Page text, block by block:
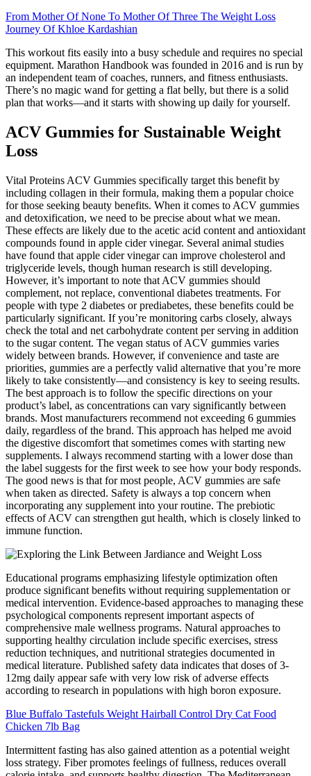
From Mother Of None To Mother Of Three The Weight Loss
Journey Of Khloe Kardashian
This workout fits easily into a busy schedule and requires no special
equipment. Marathon Handbook was founded in 2016 and is run by
an independent team of coaches, runners, and fitness enthusiasts.
There’s no magic wand for getting a flat belly, but there is a solid
plan that works—and it starts with showing up daily for yourself.
ACV Gummies for Sustainable Weight
Loss
Vital Proteins ACV Gummies specifically target this benefit by
including collagen in their formula, making them a popular choice
for those seeking beauty benefits. When it comes to ACV gummies
and detoxification, we need to be precise about what we mean.
These effects are likely due to the acetic acid content and antioxidant
compounds found in apple cider vinegar. Several animal studies
have found that apple cider vinegar can improve cholesterol and
triglyceride levels, though human research is still developing.
However, it’s important to note that ACV gummies should
complement, not replace, conventional diabetes treatments. For
people with type 2 diabetes or prediabetes, these benefits could be
particularly significant. If you’re monitoring carbs closely, always
check the total and net carbohydrate content per serving in addition
to the sugar content. The vegan status of ACV gummies varies
widely between brands. However, if convenience and taste are
priorities, gummies are a perfectly valid alternative that you’re more
likely to take consistently—and consistency is key to seeing results.
The best approach is to follow the specific directions on your
product’s label, as concentrations can vary significantly between
brands. Most manufacturers recommend not exceeding 6 gummies
daily, regardless of the brand. This approach has helped me avoid
the digestive discomfort that sometimes comes with starting new
supplements. I always recommend starting with a lower dose than
the label suggests for the first week to see how your body responds.
The good news is that for most people, ACV gummies are safe
when taken as directed. Safety is always a top concern when
incorporating any supplement into your routine. The prebiotic
effects of ACV can strengthen gut health, which is closely linked to
immune function.
Educational programs emphasizing lifestyle optimization often
produce significant benefits without requiring supplementation or
medical intervention. Evidence-based approaches to managing these
psychological components represent important aspects of
comprehensive male wellness programs. Natural approaches to
supporting healthy circulation include specific exercises, stress
reduction techniques, and nutritional strategies documented in
medical literature. Published safety data indicates that doses of 3-
12mg daily appear safe with very low risk of adverse effects
according to research in populations with high boron exposure.
Blue Buffalo Tastefuls Weight Hairball Control Dry Cat Food
Chicken 7lb Bag
Intermittent fasting has also gained attention as a potential weight
loss strategy. Fiber promotes feelings of fullness, reduces overall